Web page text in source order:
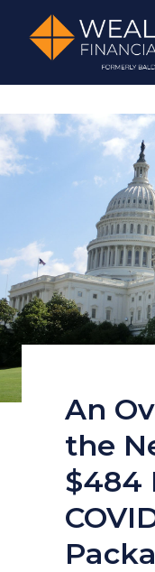
An
the
$484